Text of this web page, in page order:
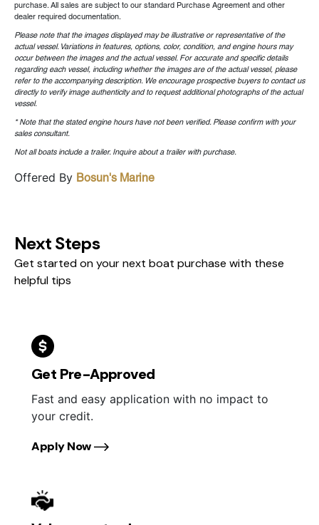
purchase. All sales are subject to our standard Purchase Agreement and other
dealer required documentation.
Please note that the images displayed may be illustrative or representative of the
actual vessel. Variations in features, options, color, condition, and engine hours may
occur between the images and the actual vessel. For accurate and specific details
regarding each vessel, including whether the images are of the actual vessel, please
refer to the accompanying description. We encourage prospective buyers to contact us
directly to verify image authenticity and to request additional photographs of the actual
vessel.
* Note that the stated engine hours have not been verified. Please confirm with your
sales consultant.
Not all boats include a trailer. Inquire about a trailer with purchase.
Offered By Bosun's Marine
Next Steps
Get started on your next boat purchase with these
helpful tips
Get Pre-Approved
Fast and easy application with no impact to
your credit.
Apply Now